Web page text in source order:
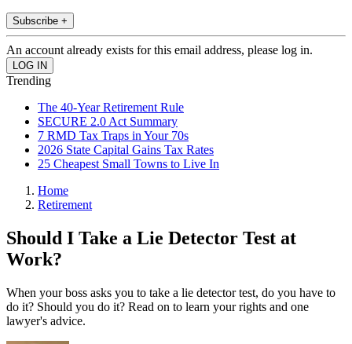
Subscribe +
An account already exists for this email address, please log in.
Trending
The 40-Year Retirement Rule
SECURE 2.0 Act Summary
7 RMD Tax Traps in Your 70s
2026 State Capital Gains Tax Rates
25 Cheapest Small Towns to Live In
Home
Retirement
Should I Take a Lie Detector Test at
Work?
When your boss asks you to take a lie detector test, do you have to
do it? Should you do it? Read on to learn your rights and one
lawyer's advice.